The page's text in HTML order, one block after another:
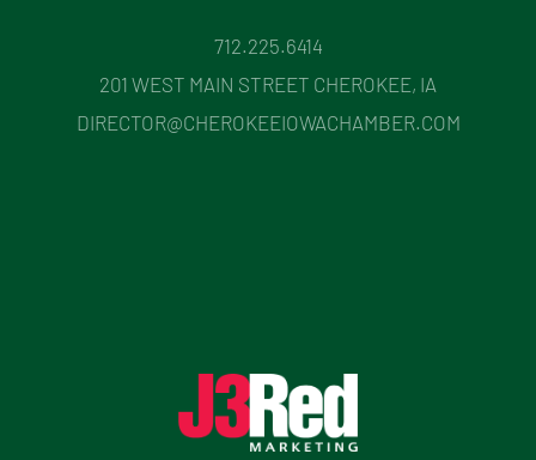
712.225.6414
201 WEST MAIN STREET CHEROKEE, IA
DIRECTOR@CHEROKEEIOWACHAMBER.COM